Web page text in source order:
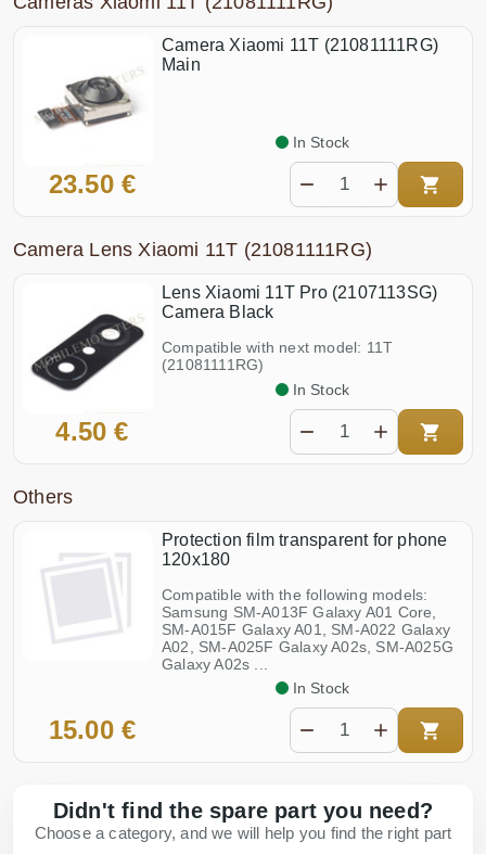
Camera Xiaomi 11T (21081111RG)
Main
23.50 €
In Stock
Camera Lens Xiaomi 11T (21081111RG)
Lens Xiaomi 11T Pro (2107113SG)
Camera Black
Compatible with next model: 11T
(21081111RG)
4.50 €
In Stock
Others
Protection film transparent for phone
120x180
Compatible with the following models:
Samsung SM-A013F Galaxy A01 Core,
SM-A015F Galaxy A01, SM-A022 Galaxy
A02, SM-A025F Galaxy A02s, SM-A025G
Galaxy A02s ...
15.00 €
In Stock
Didn't find the spare part you need?
Choose a category, and we will help you find the right part